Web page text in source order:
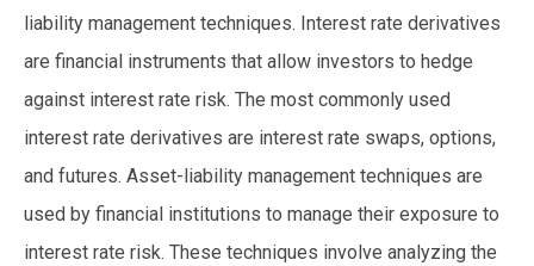
liability management techniques. Interest rate derivatives
are financial instruments that allow investors to hedge
against interest rate risk. The most commonly used
interest rate derivatives are interest rate swaps, options,
and futures. Asset-liability management techniques are
used by financial institutions to manage their exposure to
interest rate risk. These techniques involve analyzing the